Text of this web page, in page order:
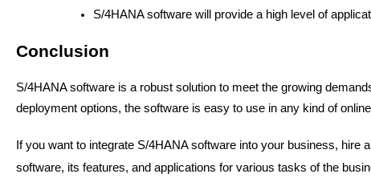
S/4HANA software will provide a high level of
Conclusion
S/4HANA software is a robust solution to meet the growing
deployment options, the software is easy to use in any kind of
If you want to integrate S/4HANA software into your business, hire
software, its features, and applications for various tasks of the